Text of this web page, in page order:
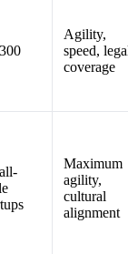
Agility,
speed,
coverage
Maximum
agility,
cultural
alignment